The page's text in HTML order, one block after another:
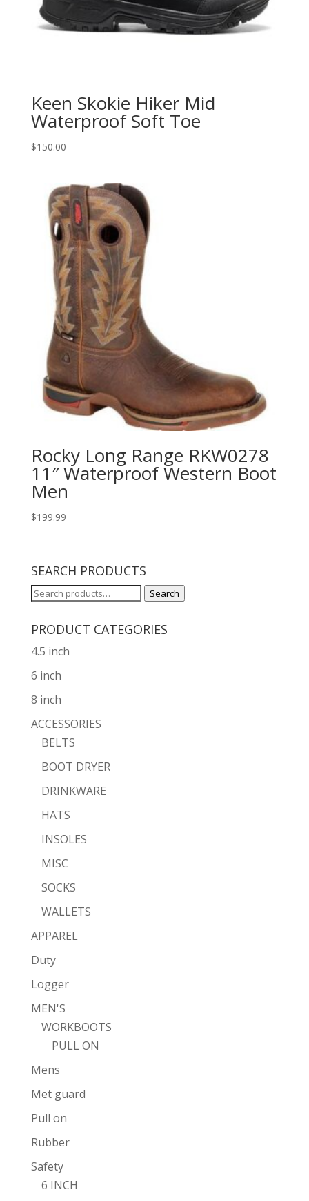
Keen Skokie Hiker Mid
Waterproof Soft Toe
$150.00
Rocky Long Range RKW0278
11″ Waterproof Western Boot
Men
$199.99
SEARCH PRODUCTS
Search
Search
PRODUCT CATEGORIES
4.5 inch
6 inch
8 inch
ACCESSORIES
BELTS
BOOT DRYER
DRINKWARE
HATS
INSOLES
MISC
SOCKS
WALLETS
APPAREL
Duty
Logger
MEN'S
WORKBOOTS
PULL ON
Mens
Met guard
Pull on
Rubber
Safety
6 INCH